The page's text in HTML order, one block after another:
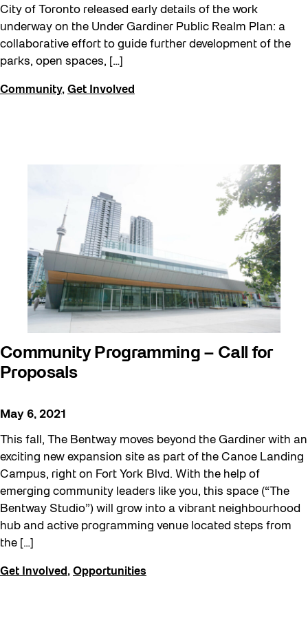
City of Toronto released early details of the work
underway on the Under Gardiner Public Realm Plan: a
collaborative effort to guide further development of the
parks, open spaces, […]
Community, Get Involved
Community Programming – Call for
Proposals
May 6, 2021
This fall, The Bentway moves beyond the Gardiner with an
exciting new expansion site as part of the Canoe Landing
Campus, right on Fort York Blvd. With the help of
emerging community leaders like you, this space (“The
Bentway Studio”) will grow into a vibrant neighbourhood
hub and active programming venue located steps from
the […]
Get Involved , Opportunities